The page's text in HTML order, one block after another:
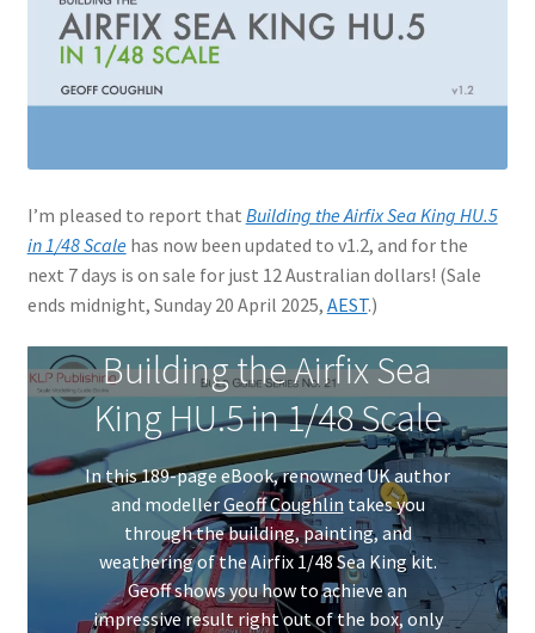
Jason Gares
Jeroen Veen
John McIllmurray
Karim Bibi
Károly Magó
Kent Karlsen
Kevin Futter
Mark Proulx
Max Williams
I’m pleased to report that Building the Airfix Sea King HU.5
in 1/48 Scalehas now been updated to v1.2, and for the
next 7 days is on sale for just 12 Australian dollars! (Sale
ends midnight, Sunday 20 April 2025, AEST.)
Building the Airfix Sea
King HU.5 in 1/48 Scale
In this 189-page eBook, renowned UK author
and modellerGeoff Coughlin takes you
through the building, painting, and
weathering of the Airfix 1/48 Sea King kit.
Geoff shows you how to achieve an
impressive result right out of the box, only